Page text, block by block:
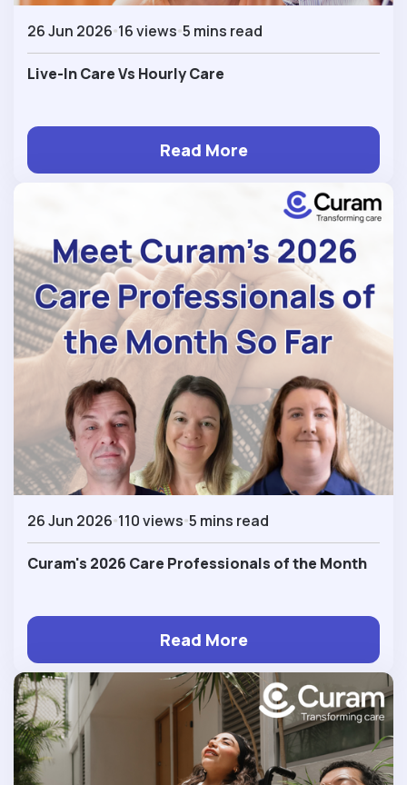
26 Jun 2026 16 views 5 mins read
Live-In Care Vs Hourly Care
Read More
26 Jun 2026 110 views 5 mins read
Curam's 2026 Care Professionals of the Month
Read More